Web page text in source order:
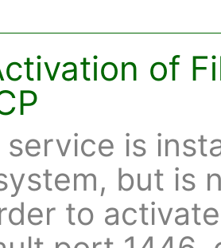
of
service is
but is
to